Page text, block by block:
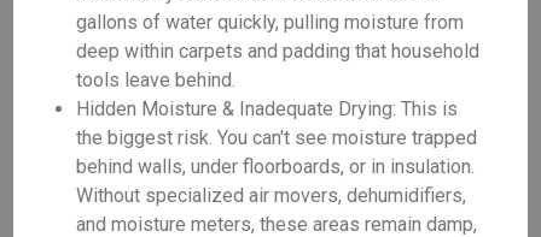
gallons of water quickly, pulling moisture from
deep within carpets and padding that household
tools leave behind.
Hidden Moisture & Inadequate Drying: This is
the biggest risk. You can't see moisture trapped
behind walls, under floorboards, or in insulation.
Without specialized air movers, dehumidifiers,
and moisture meters, these areas remain damp,